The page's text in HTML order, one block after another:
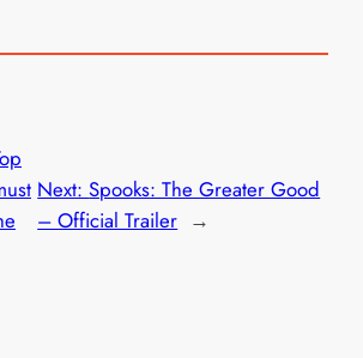
Next:Spooks: The Greater Good
– Official Trailer →